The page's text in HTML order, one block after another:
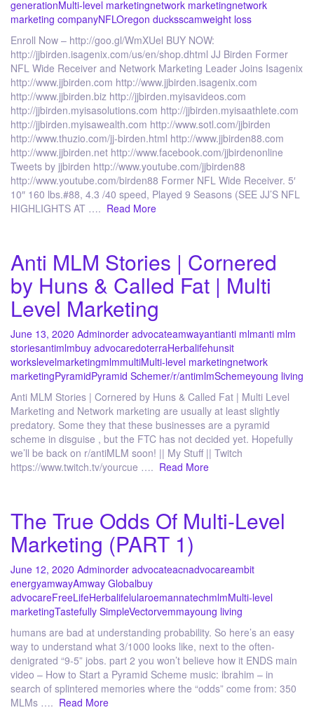
generationMulti-level marketingnetwork marketingnetwork
marketing companyNFLOregon ducksscamweight loss
Enroll Now – http://goo.gl/WmXUel BUY NOW:
http://jjbirden.isagenix.com/us/en/shop.dhtml JJ Birden Former
NFL Wide Receiver and Network Marketing Leader Joins Isagenix
http://www.jjbirden.com http://www.jjbirden.isagenix.com
http://www.jjbirden.biz http://jjbirden.myisavideos.com
http://jjbirden.myisasolutions.com http://jjbirden.myisaathlete.com
http://jjbirden.myisawealth.com http://www.sotl.com/jjbirden
http://www.thuzio.com/jj-birden.html http://www.jjbirden88.com
http://www.jjbirden.net http://www.facebook.com/jjbirdenonline
Tweets by jjbirden http://www.youtube.com/jjbirden88
http://www.youtube.com/birden88 Former NFL Wide Receiver. 5′
10″ 160 lbs.#88, 4.3 /40 speed, Played 9 Seasons (SEE JJ’S NFL
HIGHLIGHTS AT …. Read More
Anti MLM Stories | Cornered
by Huns & Called Fat | Multi
Level Marketing
June 13, 2020 Adminorder advocateamwayantianti mlmanti mlm
storiesantimlmbuy advocaredoterraHerbalifehunsit
workslevelmarketingmlmmultiMulti-level marketingnetwork
marketingPyramidPyramid Schemer/r/antimlmSchemeyoung living
Anti MLM Stories | Cornered by Huns & Called Fat | Multi Level
Marketing and Network marketing are usually at least slightly
predatory. Some they that these businesses are a pyramid
scheme in disguise , but the FTC has not decided yet. Hopefully
we’ll be back on r/antiMLM soon! || My Stuff || Twitch
https://www.twitch.tv/yourcue …. Read More
The True Odds Of Multi-Level
Marketing (PART 1)
June 12, 2020 Adminorder advocateacnadvocareambit
energyamwayAmway Globalbuy
advocareFreeLifeHerbalifelularoemannatechmlmMulti-level
marketingTastefully SimpleVectorvemmayoung living
humans are bad at understanding probability. So here’s an easy
way to understand what 3/1000 looks like, next to the often-
denigrated “9-5” jobs. part 2 you won’t believe how it ENDS main
video – How to Start a Pyramid Scheme music: ibrahim – in
search of splintered memories where the “odds” come from: 350
MLMs …. Read More